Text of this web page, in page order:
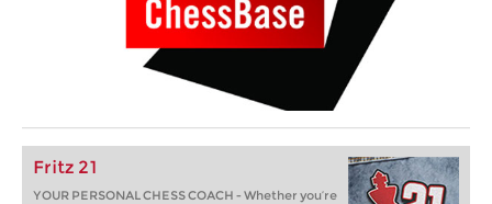
Fritz 21
YOUR PERSONAL CHESS COACH - Whether you’re